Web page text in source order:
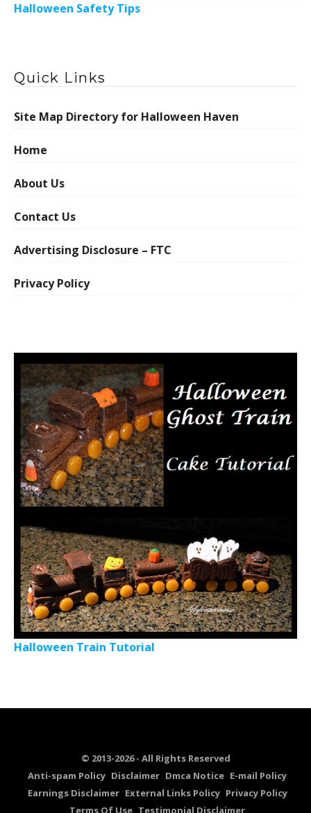
Halloween Safety Tips
Quick Links
Site Map Directory for Halloween Haven
Home
About Us
Contact Us
Advertising Disclosure – FTC
Privacy Policy
Halloween Train Tutorial
© 2013-2026 - All Rights Reserved
Anti-spam Policy Disclaimer Dmca Notice E-mail Policy
Earnings Disclaimer External Links Policy Privacy Policy
Terms Of Use Testimonial Disclaimer